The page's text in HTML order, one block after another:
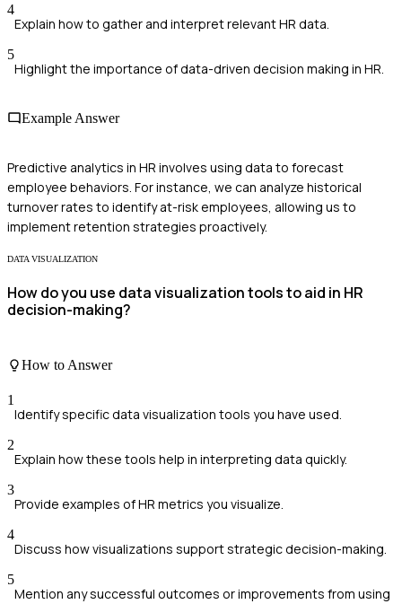
4
Explain how to gather and interpret relevant HR data.
5
Highlight the importance of data-driven decision making in HR.
Example Answer
Predictive analytics in HR involves using data to forecast
employee behaviors. For instance, we can analyze historical
turnover rates to identify at-risk employees, allowing us to
implement retention strategies proactively.
DATA VISUALIZATION
How do you use data visualization tools to aid in HR
decision-making?
How to Answer
1
Identify specific data visualization tools you have used.
2
Explain how these tools help in interpreting data quickly.
3
Provide examples of HR metrics you visualize.
4
Discuss how visualizations support strategic decision-making.
5
Mention any successful outcomes or improvements from using